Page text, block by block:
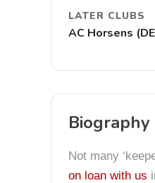
LATER CLUBS
AC Horsens
Biography
Not many
on loan with us